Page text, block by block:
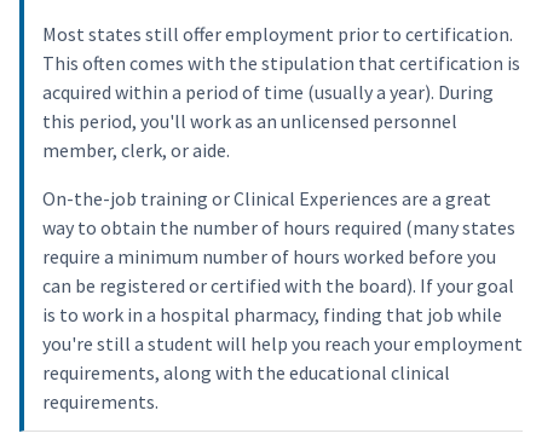
Most states still offer employment prior to certification.
This often comes with the stipulation that certification is
acquired within a period of time (usually a year). During
this period, you'll work as an unlicensed personnel
member, clerk, or aide.
On-the-job training or Clinical Experiences are a great
way to obtain the number of hours required (many states
require a minimum number of hours worked before you
can be registered or certified with the board). If your goal
is to work in a hospital pharmacy, finding that job while
you're still a student will help you reach your employment
requirements, along with the educational clinical
requirements.